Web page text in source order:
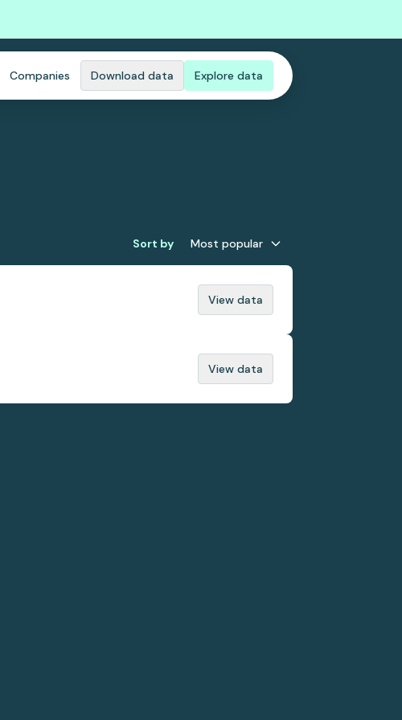
Companies Download data Explore data
Sort by Most popular
View data
View data